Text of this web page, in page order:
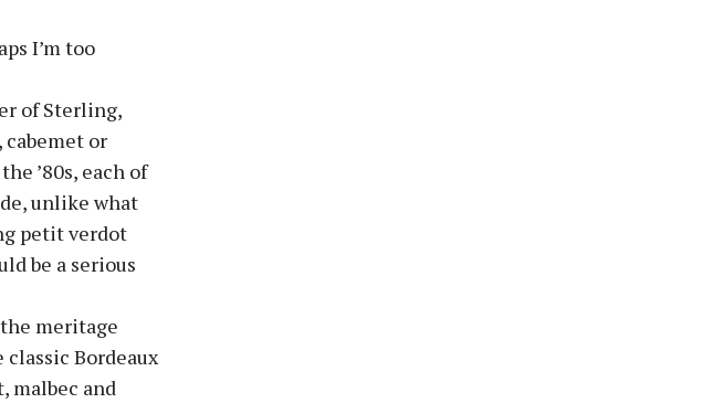
I’m too
of Sterling,
cabemet or
’80s, each of
unlike what
petit verdot
be a serious
meritage
classic Bordeaux
malbec and